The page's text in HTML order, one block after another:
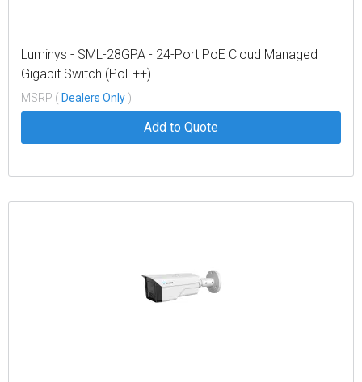
Luminys - SML-28GPA - 24-Port PoE Cloud Managed
Gigabit Switch (PoE++)
MSRP ( Dealers Only )
Add to Quote